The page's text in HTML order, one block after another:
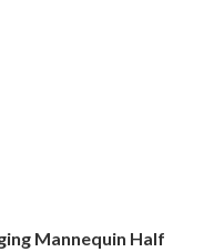
Mannequin Half